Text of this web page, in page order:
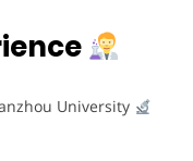
University